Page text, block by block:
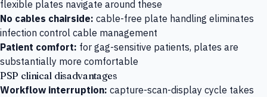
flexible plates navigate around these
No cables chairside: cable-free plate handling eliminates
infection control cable management
Patient comfort: for gag-sensitive patients, plates are
substantially more comfortable
PSP clinical disadvantages
Workflow interruption: capture-scan-display cycle takes